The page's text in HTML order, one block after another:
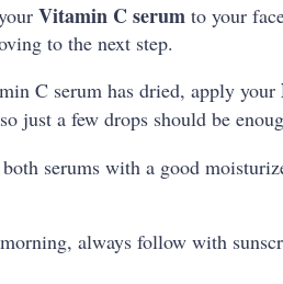
Vitamin C serum to your
to the next step.
C serum has dried, apply your
just a few drops should be
serums with a good
always follow with